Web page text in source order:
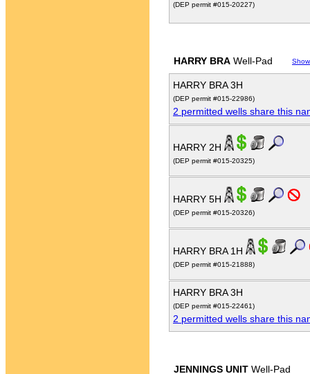
(DEP permit #015-20227)
HARRY BRA Well-Pad
HARRY BRA 3H
(DEP permit #015-22986)
2 permitted wells share this
HARRY 2H
(DEP permit #015-20325)
HARRY 5H
(DEP permit #015-20326)
HARRY BRA 1H
(DEP permit #015-21888)
HARRY BRA 3H
(DEP permit #015-22461)
2 permitted wells share this
JENNINGS UNIT Well-Pad